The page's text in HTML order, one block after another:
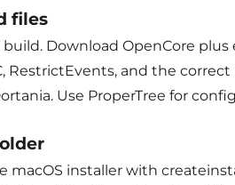
files
Download OpenCore plus
RestrictEvents, and the
Use ProperTree for
macOS installer with